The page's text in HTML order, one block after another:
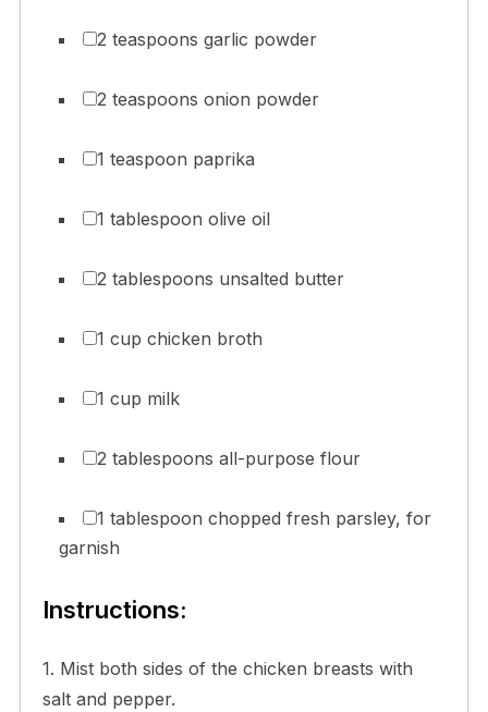
2 teaspoons garlic powder
2 teaspoons onion powder
1 teaspoon paprika
1 tablespoon olive oil
2 tablespoons unsalted butter
1 cup chicken broth
1 cup milk
2 tablespoons all-purpose flour
1 tablespoon chopped fresh parsley, for
garnish
Instructions:
1. Mist both sides of the chicken breasts with
salt and pepper.